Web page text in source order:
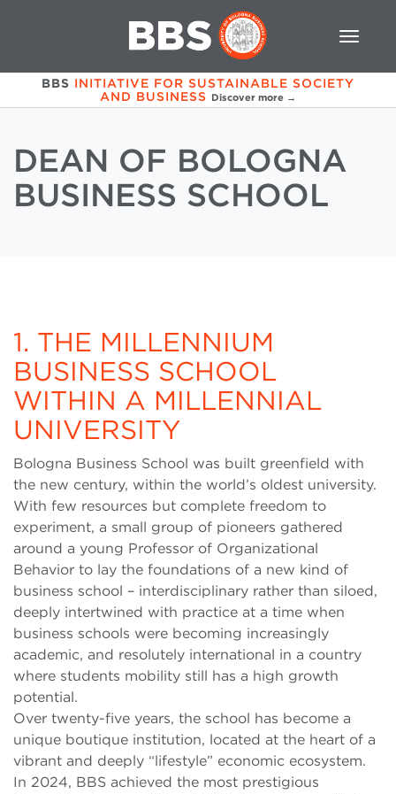
BBS INITIATIVE FOR SUSTAINABLE SOCIETY
AND BUSINESS Discover more →
DEAN OF BOLOGNA
BUSINESS SCHOOL
1. THE MILLENNIUM
BUSINESS SCHOOL
WITHIN A MILLENNIAL
UNIVERSITY
Bologna Business School was built greenfield with
the new century, within the world’s oldest university.
With few resources but complete freedom to
experiment, a small group of pioneers gathered
around a young Professor of Organizational
Behavior to lay the foundations of a new kind of
business school – interdisciplinary rather than siloed,
deeply intertwined with practice at a time when
business schools were becoming increasingly
academic, and resolutely international in a country
where students mobility still has a high growth
potential.
Over twenty-five years, the school has become a
unique boutique institution, located at the heart of a
vibrant and deeply “lifestyle” economic ecosystem.
In 2024, BBS achieved the most prestigious